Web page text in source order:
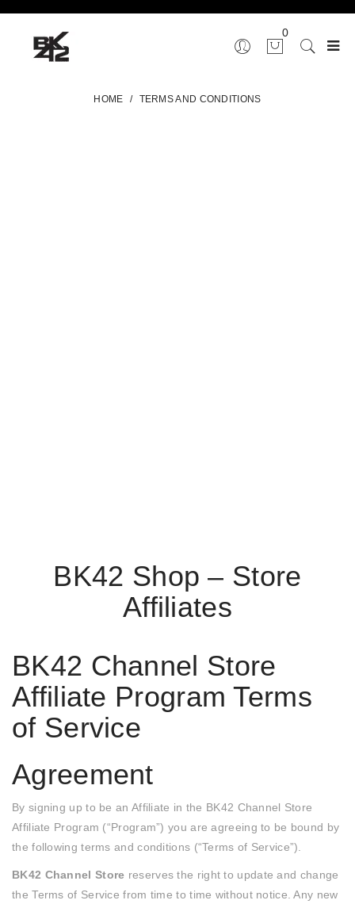
0
HOME / TERMS AND CONDITIONS
BK42 Shop – Store
Affiliates
BK42 Channel Store
Affiliate Program Terms
of Service
Agreement
By signing up to be an Affiliate in the BK42 Channel Store
Affiliate Program (“Program”) you are agreeing to be bound by
the following terms and conditions (“Terms of Service”).
BK42 Channel Store reserves the right to update and change
the Terms of Service from time to time without notice. Any new